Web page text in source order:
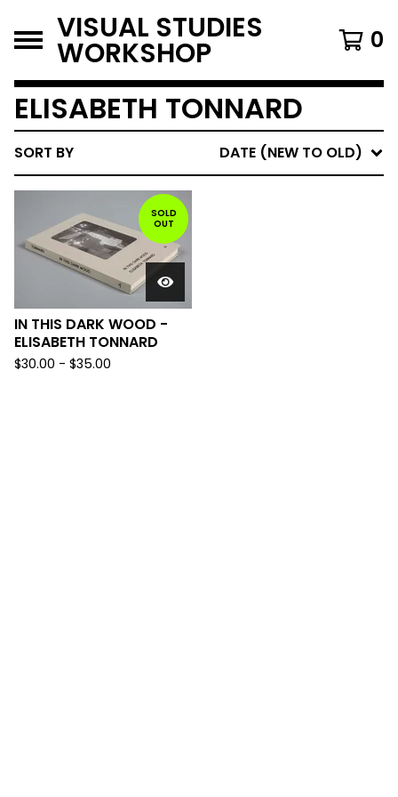
VISUAL STUDIES
WORKSHOP 0
ELISABETH TONNARD
SORT BY DATE (NEW TO OLD)
SOLD
OUT
IN THIS DARK WOOD -
ELISABETH TONNARD
$30.00 - $35.00